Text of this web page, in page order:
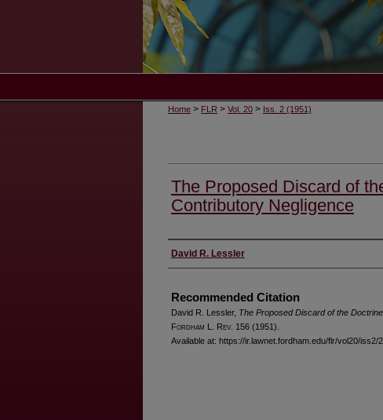
Home > FLR > Vol. 20 > Iss. 2 (1951)
The Proposed Discard of
Contributory Negligence
Authors
David R. Lessler
Recommended Citation
David R. Lessler, The Proposed Discard of the
Fordham L. Rev . 156 (1951).
Available at: https://ir.lawnet.fordham.edu/flr/vol20/iss2/2